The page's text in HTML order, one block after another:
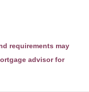
requirements may
advisor for